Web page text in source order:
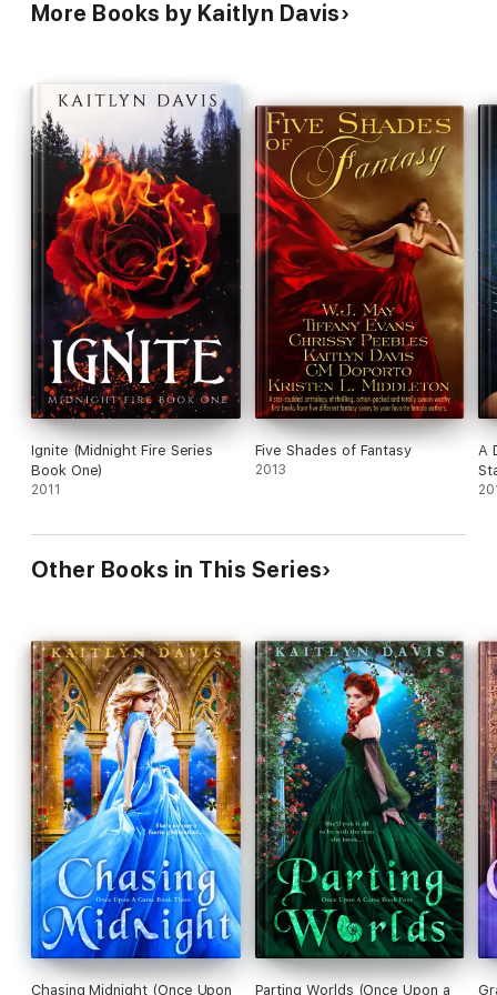
More Books by Kaitlyn Davis
Ignite (Midnight Fire Series
Book One)
2011
Five Shades of Fantasy
2013
A
Other Books in This Series
Chasing Midnight (Once Upon Parting Worlds (Once Upon a